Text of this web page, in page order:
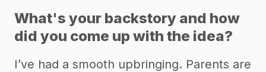
What's your backstory and how
did you come up with the idea?
I’ve had a smooth upbringing. Parents are